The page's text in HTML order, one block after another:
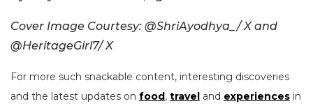
Cover Image Courtesy: @ShriAyodhya_/ X and
@HeritageGirl7/ X
For more such snackable content, interesting discoveries
and the latest updates on food, travel and experiences in